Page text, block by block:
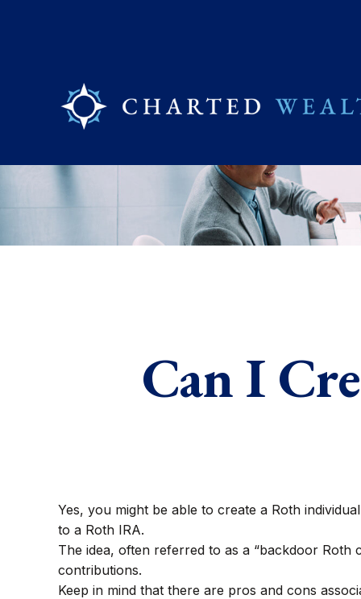
Can I
Yes, you might be able to create a Roth
to a Roth IRA.
The idea, often referred to as a “backdoor Roth
contributions.
Keep in mind that there are pros and cons